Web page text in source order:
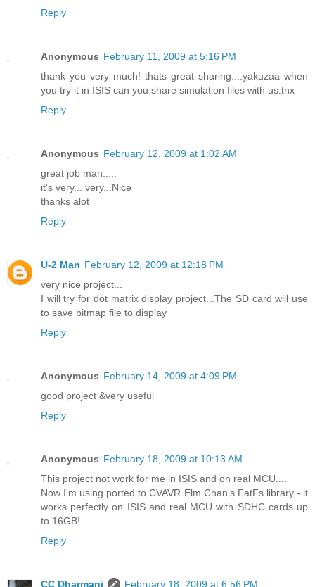
Reply
Anonymous February 11, 2009 at 5:16 PM
thank you very much! thats great sharing....yakuzaa when
you try it in ISIS can you share simulation files with us.tnx
Reply
Anonymous February 12, 2009 at 1:02 AM
great job man.....
it's very... very...Nice
thanks alot
Reply
U-2 Man February 12, 2009 at 12:18 PM
very nice project...
I will try for dot matrix display project...The SD card will use
to save bitmap file to display
Reply
Anonymous February 14, 2009 at 4:09 PM
good project &very useful
Reply
Anonymous February 18, 2009 at 10:13 AM
This project not work for me in ISIS and on real MCU....
Now I'm using ported to CVAVR Elm Chan's FatFs library - it
works perfectly on ISIS and real MCU with SDHC cards up
to 16GB!
Reply
CC Dharmani
February 18, 2009 at 6:56 PM